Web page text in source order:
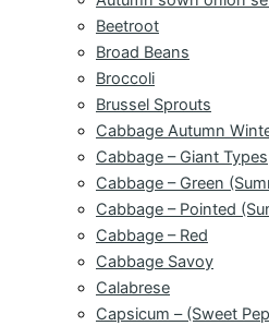
Beetroot
Broad Beans
Broccoli
Brussel Sprouts
Cabbage Autumn
Cabbage – Giant Types
Cabbage – Green
Cabbage – Pointed
Cabbage – Red
Cabbage Savoy
Calabrese
Capsicum – (Sweet